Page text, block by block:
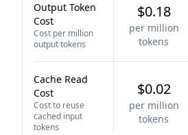
Output Token
Cost
Cost per million
output tokens
$0.18
per million
tokens
Cache Read
Cost
Cost to reuse
cached input
tokens
$0.02
per million
tokens